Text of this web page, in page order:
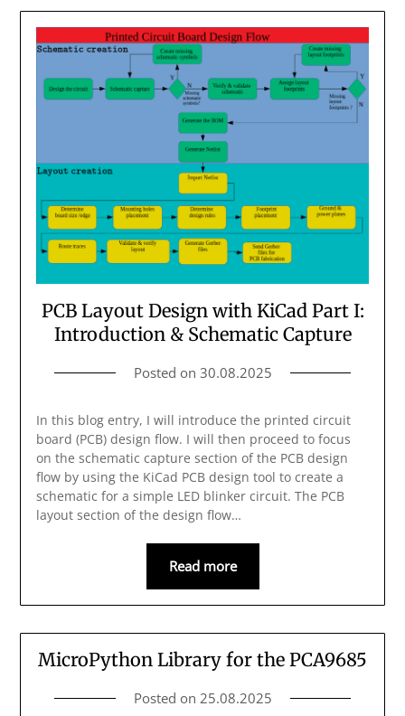
PCB Layout Design with KiCad Part I:
Introduction & Schematic Capture
Posted on 30.08.2025
In this blog entry, I will introduce the printed circuit
board (PCB) design flow. I will then proceed to focus
on the schematic capture section of the PCB design
flow by using the KiCad PCB design tool to create a
schematic for a simple LED blinker circuit. The PCB
layout section of the design flow…
Read more
MicroPython Library for the PCA9685
Posted on 25.08.2025